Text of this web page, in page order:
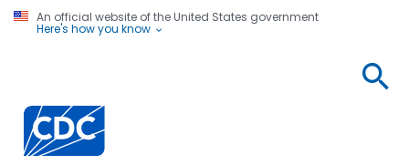
An official website of the United States government
Here's how you know
Centers for Disease Control and Prevention. CDC